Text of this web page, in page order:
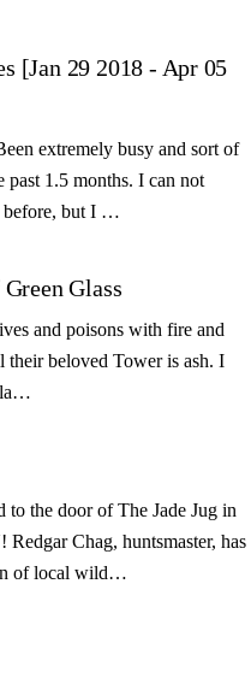
[Jan 29 2018 - Apr 05
extremely busy and sort of
1.5 months. I can not
before, but I …
Glass
and poisons with fire and
beloved Tower is ash. I
la…
to the door of The Jade Jug in
Chag, huntsmaster, has
of local wild…